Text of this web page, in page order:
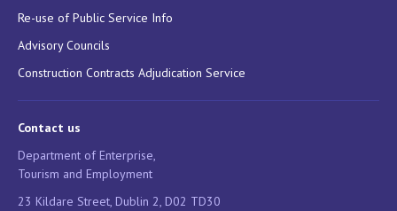
Re-use of Public Service Info
Advisory Councils
Construction Contracts Adjudication Service
Contact us
Department of Enterprise,
Tourism and Employment
23 Kildare Street, Dublin 2, D02 TD30